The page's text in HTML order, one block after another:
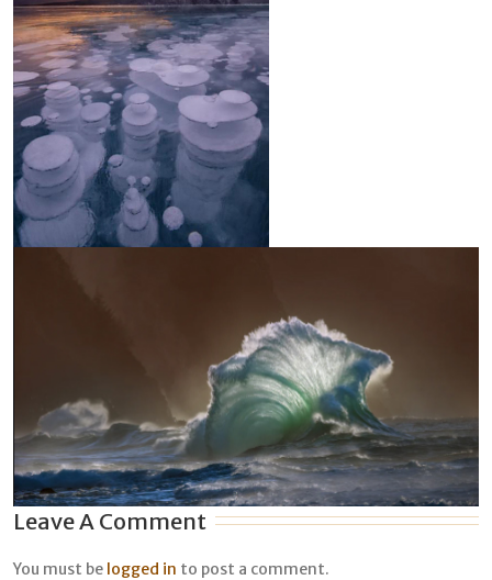
Leave A Comment
You must be logged in to post a comment.